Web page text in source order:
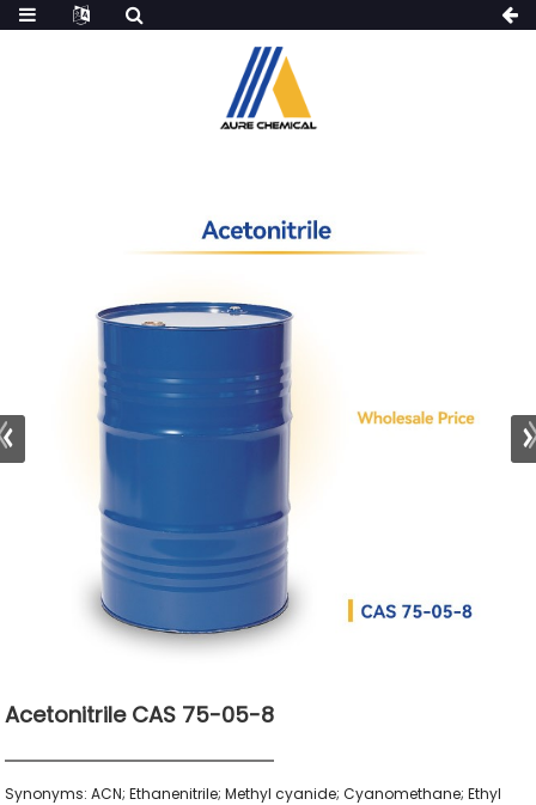
Acetonitrile CAS 75-05-8
Synonyms: ACN; Ethanenitrile; Methyl cyanide; Cyanomethane; Ethyl